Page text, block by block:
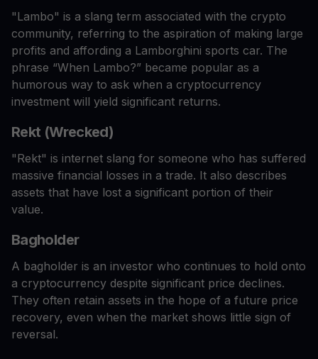
"Lambo" is a slang term associated with the crypto
community, referring to the aspiration of making large
profits and affording a Lamborghini sports car. The
phrase “When Lambo?” became popular as a
humorous way to ask when a cryptocurrency
investment will yield significant returns.
Rekt (Wrecked)
"Rekt" is internet slang for someone who has suffered
massive financial losses in a trade. It also describes
assets that have lost a significant portion of their
value.
Bagholder
A bagholder is an investor who continues to hold onto
a cryptocurrency despite significant price declines.
They often retain assets in the hope of a future price
recovery, even when the market shows little sign of
reversal.